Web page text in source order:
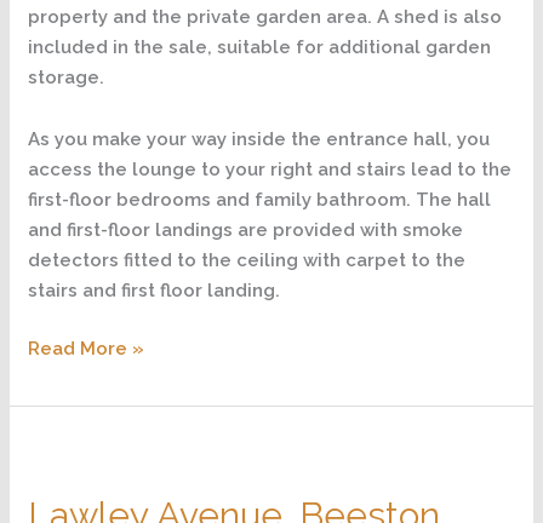
property and the private garden area. A shed is also
included in the sale, suitable for additional garden
storage.
As you make your way inside the entrance hall, you
access the lounge to your right and stairs lead to the
first-floor bedrooms and family bathroom. The hall
and first-floor landings are provided with smoke
detectors fitted to the ceiling with carpet to the
stairs and first floor landing.
Read More »
Beeston,